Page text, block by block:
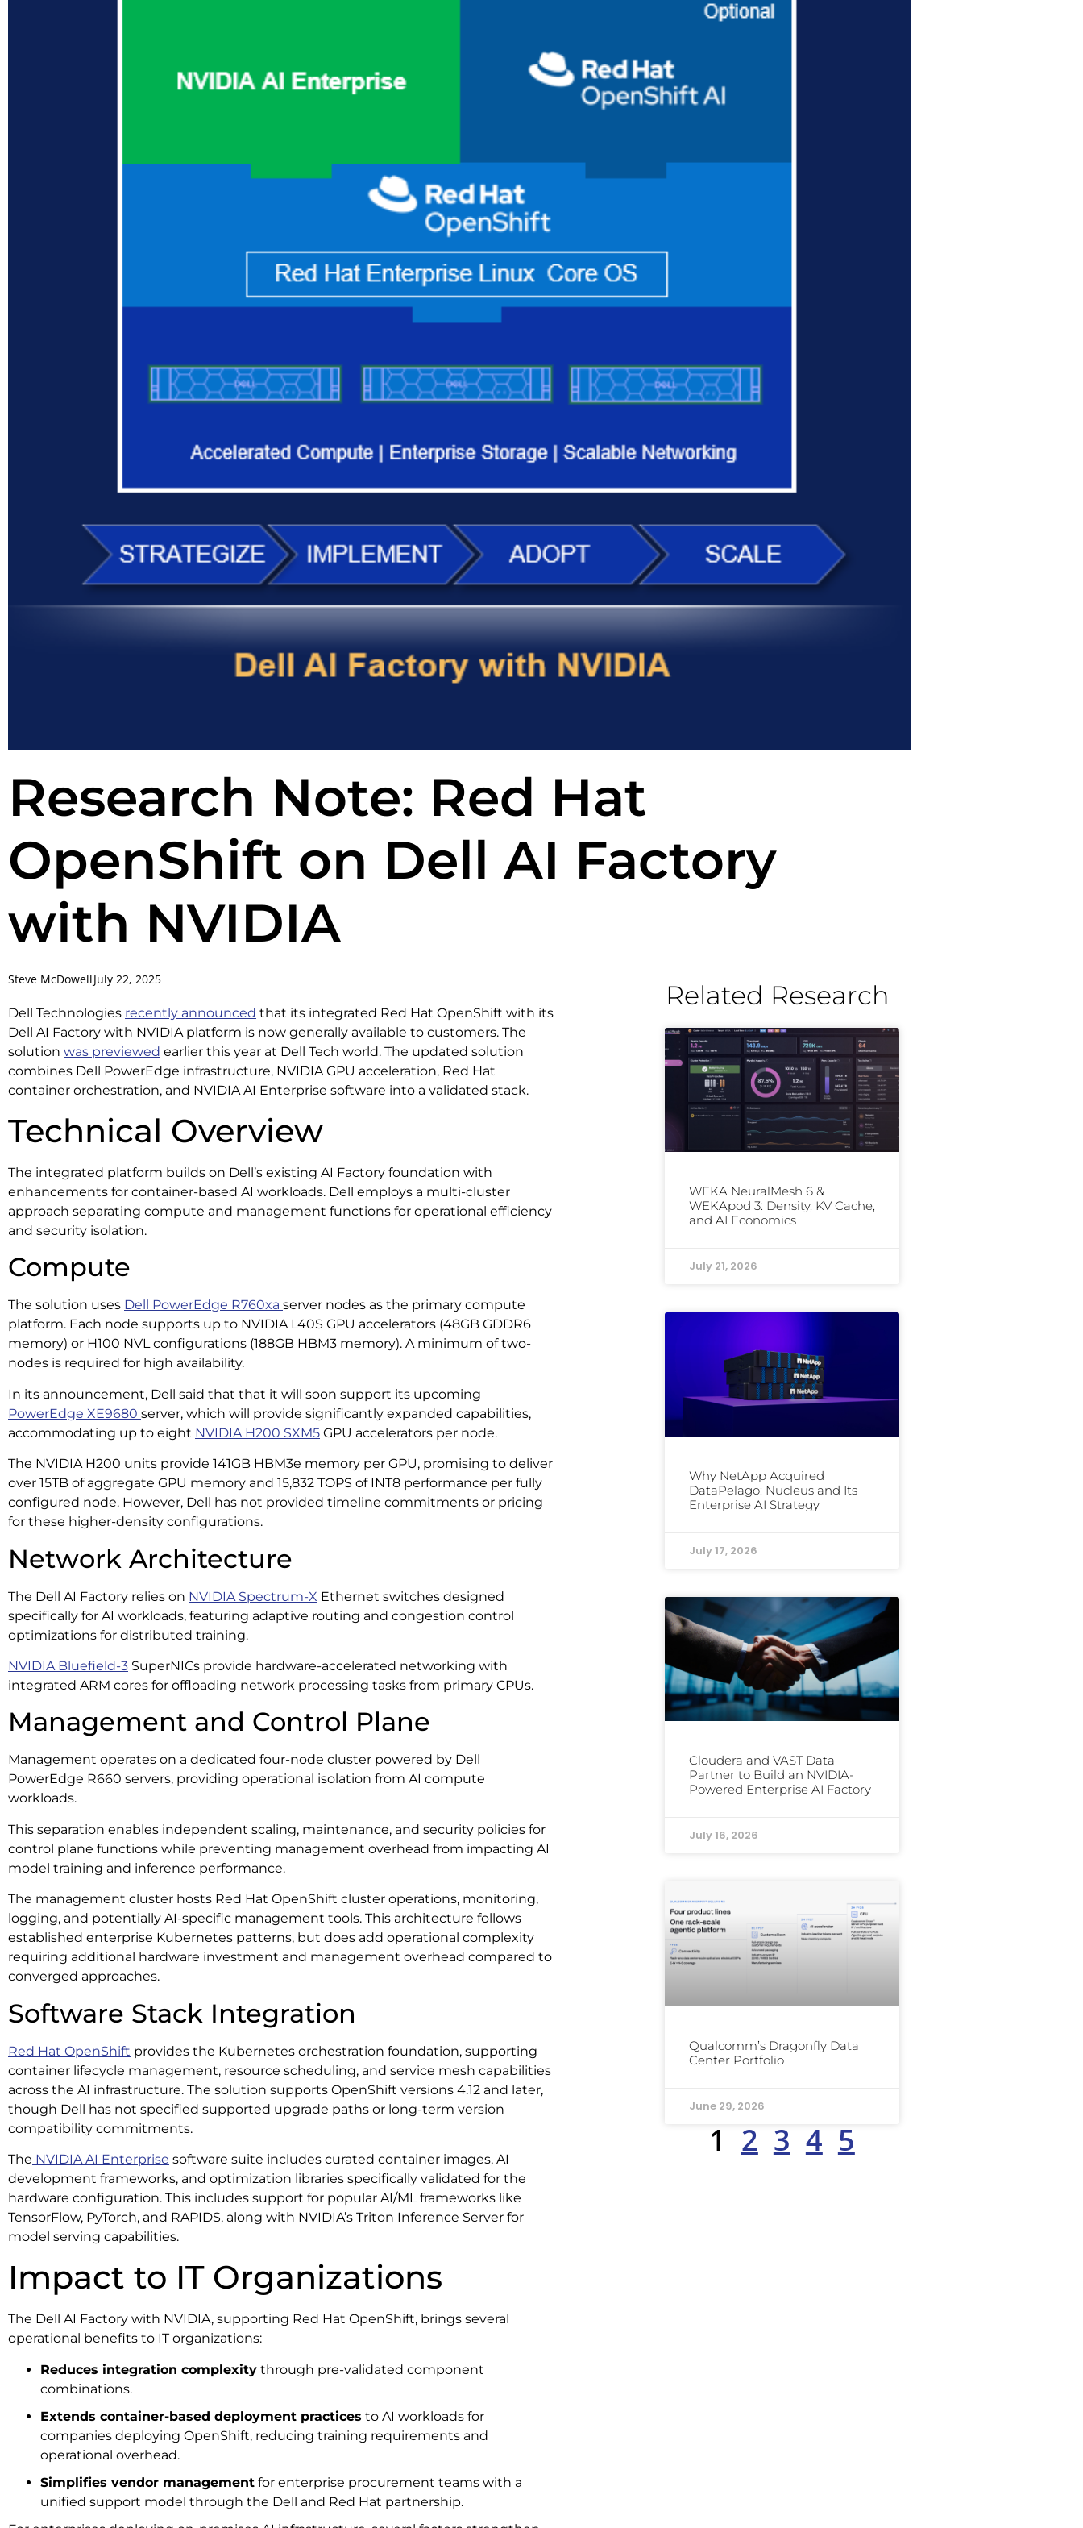
Research Note: Red Hat
OpenShift on Dell AI Factory
with NVIDIA
Steve McDowellJuly 22, 2025
Dell Technologies recently announced that its integrated Red Hat OpenShift with its
Dell AI Factory with NVIDIA platform is now generally available to customers. The
solution was previewed earlier this year at Dell Tech world. The updated solution
combines Dell PowerEdge infrastructure, NVIDIA GPU acceleration, Red Hat
container orchestration, and NVIDIA AI Enterprise software into a validated stack.
Technical Overview
The integrated platform builds on Dell’s existing AI Factory foundation with
enhancements for container-based AI workloads. Dell employs a multi-cluster
approach separating compute and management functions for operational efficiency
and security isolation.
Compute
The solution uses Dell PowerEdge R760xa server nodes as the primary compute
platform. Each node supports up to NVIDIA L40S GPU accelerators (48GB GDDR6
memory) or H100 NVL configurations (188GB HBM3 memory). A minimum of two-
nodes is required for high availability.
In its announcement, Dell said that that it will soon support its upcoming
PowerEdge XE9680 server, which will provide significantly expanded capabilities,
accommodating up to eight NVIDIA H200 SXM5 GPU accelerators per node.
The NVIDIA H200 units provide 141GB HBM3e memory per GPU, promising to deliver
over 15TB of aggregate GPU memory and 15,832 TOPS of INT8 performance per fully
configured node. However, Dell has not provided timeline commitments or pricing
for these higher-density configurations.
Network Architecture
The Dell AI Factory relies on NVIDIA Spectrum-X Ethernet switches designed
specifically for AI workloads, featuring adaptive routing and congestion control
optimizations for distributed training.
NVIDIA Bluefield-3 SuperNICs provide hardware-accelerated networking with
integrated ARM cores for offloading network processing tasks from primary CPUs.
Management and Control Plane
Management operates on a dedicated four-node cluster powered by Dell
PowerEdge R660 servers, providing operational isolation from AI compute
workloads.
This separation enables independent scaling, maintenance, and security policies for
control plane functions while preventing management overhead from impacting AI
model training and inference performance.
The management cluster hosts Red Hat OpenShift cluster operations, monitoring,
logging, and potentially AI-specific management tools. This architecture follows
established enterprise Kubernetes patterns, but does add operational complexity
requiring additional hardware investment and management overhead compared to
converged approaches.
Software Stack Integration
Red Hat OpenShift provides the Kubernetes orchestration foundation, supporting
container lifecycle management, resource scheduling, and service mesh capabilities
across the AI infrastructure. The solution supports OpenShift versions 4.12 and later,
though Dell has not specified supported upgrade paths or long-term version
compatibility commitments.
The NVIDIA AI Enterprise software suite includes curated container images, AI
development frameworks, and optimization libraries specifically validated for the
hardware configuration. This includes support for popular AI/ML frameworks like
TensorFlow, PyTorch, and RAPIDS, along with NVIDIA’s Triton Inference Server for
model serving capabilities.
Impact to IT Organizations
The Dell AI Factory with NVIDIA, supporting Red Hat OpenShift, brings several
operational benefits to IT organizations:
Reduces integration complexity through pre-validated component
combinations.
Extends container-based deployment practices to AI workloads for
companies deploying OpenShift, reducing training requirements and
operational overhead.
Simplifies vendor management for enterprise procurement teams with a
unified support model through the Dell and Red Hat partnership.
Related Research
WEKA NeuralMesh 6 &
WEKApod 3: Density, KV Cache,
and AI Economics
July 21, 2026
Why NetApp Acquired
DataPelago: Nucleus and Its
Enterprise AI Strategy
July 17, 2026
Cloudera and VAST Data
Partner to Build an NVIDIA-
Powered Enterprise AI Factory
July 16, 2026
Qualcomm’s Dragonfly Data
Center Portfolio
June 29, 2026
1 2 3 4 5